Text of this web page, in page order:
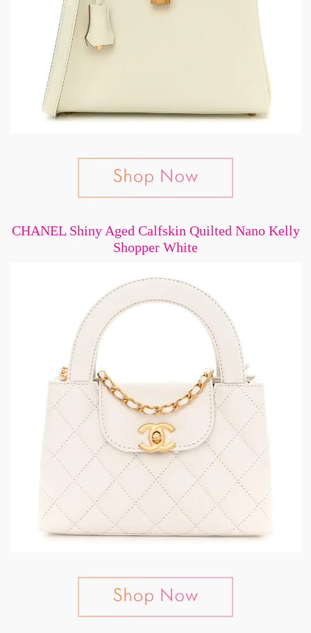
CHANEL Shiny Aged Calfskin Quilted Nano Kelly
Shopper White